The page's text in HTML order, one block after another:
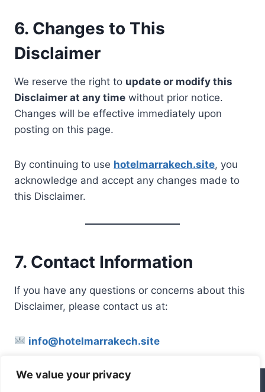
We value your privacy
6. Changes to This
Disclaimer
We reserve the right to update or modify this
Disclaimer at any time without prior notice.
Changes will be effective immediately upon
posting on this page.
By continuing to use hotelmarrakech.site, you
acknowledge and accept any changes made to
this Disclaimer.
7. Contact Information
If you have any questions or concerns about this
Disclaimer, please contact us at:
info@hotelmarrakech.site